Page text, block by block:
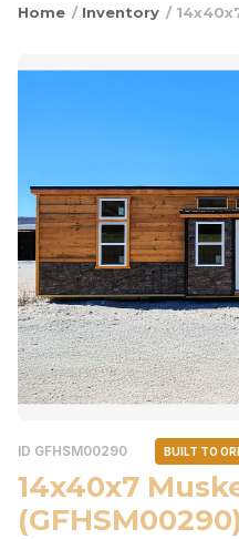
Home / Inventory /
ID GFHSM00290 BUILT TO
14x40x7
(GFHSM00290)